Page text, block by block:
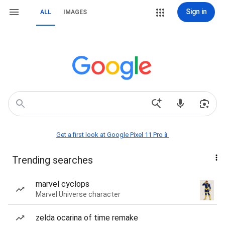
ALL IMAGES Sign in
Get a first look at Google Pixel 11 Pro📱
Trending searches
marvel cyclops
Marvel Universe character
zelda ocarina of time remake